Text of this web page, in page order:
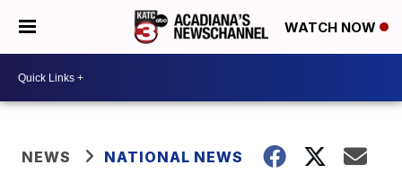
WATCH NOW
NEWS NATIONAL NEWS